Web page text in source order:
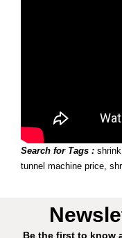
Search for Tags :
tunnel machine price,
Be the first to know